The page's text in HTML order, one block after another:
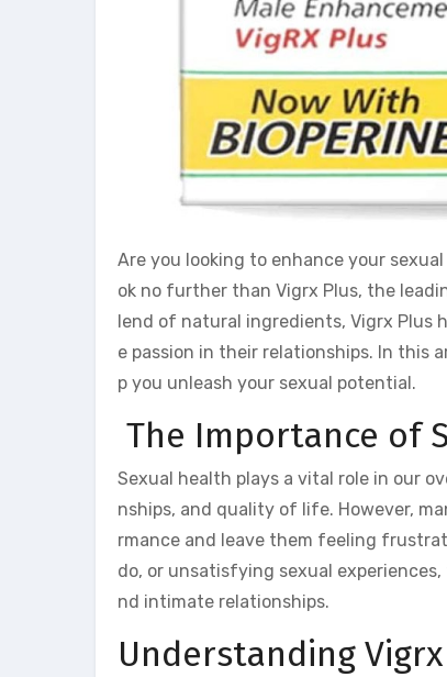
Are you looking to enhance your
ok no further than Vigrx Plus, the
lend of natural ingredients, Vigrx Plus
e passion in their relationships. In this
p you unleash your sexual potential.
The Importance of
Sexual health plays a vital role in our
nships, and quality of life. However,
rmance and leave them feeling
do, or unsatisfying sexual
nd intimate relationships.
Understanding